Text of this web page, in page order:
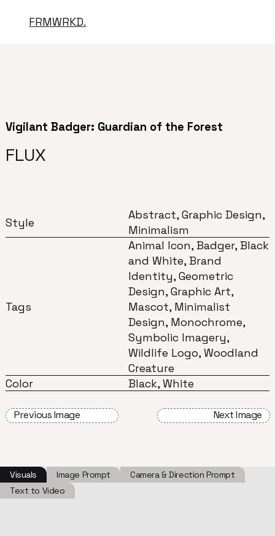
FRMWRKD.
Vigilant Badger: Guardian of the Forest
FLUX
Style
Abstract, Graphic Design,
Minimalism
Tags
Animal Icon, Badger, Black
and White, Brand
Identity, Geometric
Design, Graphic Art,
Mascot, Minimalist
Design, Monochrome,
Symbolic Imagery,
Wildlife Logo, Woodland
Creature
Color
Black, White
Previous Image Next Image
Visuals Image Prompt
Camera & Direction Prompt
Text to Video